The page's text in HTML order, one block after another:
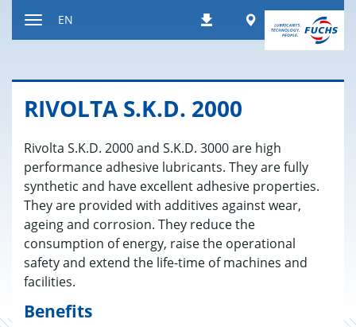
DownloadsWorldwide
EN
RI­V­OLTA S.K.D. 2000
Rivolta S.K.D. 2000 and S.K.D. 3000 are high
performance adhesive lubricants. They are fully
synthetic and have excellent adhesive properties.
They are provided with additives against wear,
ageing and corrosion. They reduce the
consumption of energy, raise the operational
safety and extend the life-time of machines and
facilities.
Benefits